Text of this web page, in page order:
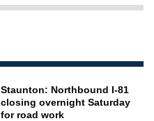
Staunton: Northbound I-81
closing overnight Saturday
for road work